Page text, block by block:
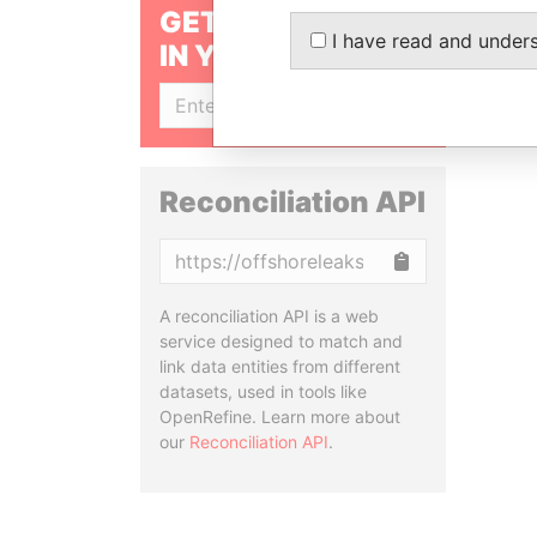
GET OUR STORIES
IN YOUR INBOX
Reconciliation API
A reconciliation API is a web
service designed to match and
link data entities from different
datasets, used in tools like
OpenRefine. Learn more about
our Reconciliation API.
I have read and